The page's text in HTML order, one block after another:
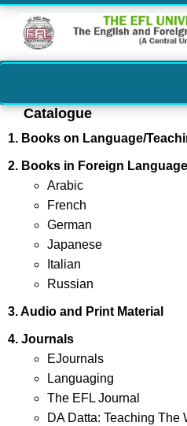
Catalogue
1. Books on Language/
2. Books in Foreign
Arabic
French
German
Japanese
Italian
Russian
3. Audio and Print Material
4. Journals
EJournals
Languaging
The EFL Journal
DA Datta: Teaching The